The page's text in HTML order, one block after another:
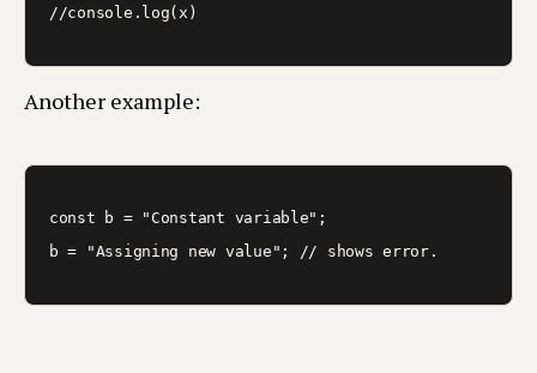
Another example:
const b = "Constant variable";